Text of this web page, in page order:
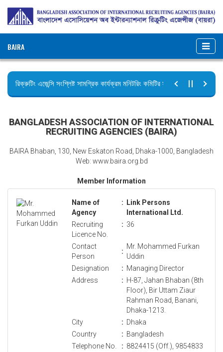
BAIRA
রিক্রুটিং এজেন্সি সংশ্লিষ্ট সামগ্রিক কার্যক্রম মনিটরিং কমিটির সভার কার্যবিবরণী প্রেরণ।
BANGLADESH ASSOCIATION OF INTERNATIONAL
RECRUITING AGENCIES (BAIRA)
BAIRA Bhaban, 130, New Eskaton Road, Dhaka-1000, Bangladesh
Web: www.baira.org.bd
Member Information
Name of
Agency
:
Link Persons
International Ltd.
Recruiting
Licence No.
: 36
Contact
Person
:
Mr. Mohammed Furkan
Uddin
Designation
: Managing Director
Address
: H-87, Jahan Bhaban (8th
Floor), Bir Uttam Ziaur
Rahman Road, Banani,
Dhaka-1213.
City
: Dhaka
Country
: Bangladesh
Telephone No.
: 8824415 (Off.), 9854833